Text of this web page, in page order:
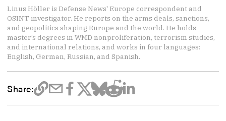
Linus Höller is Defense News' Europe correspondent and
OSINT investigator. He reports on the arms deals, sanctions,
and geopolitics shaping Europe and the world. He holds
master’s degrees in WMD nonproliferation, terrorism studies,
and international relations, and works in four languages:
English, German, Russian, and Spanish.
Share: